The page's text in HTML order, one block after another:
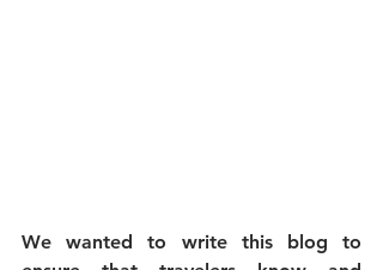
We wanted to write this blog to